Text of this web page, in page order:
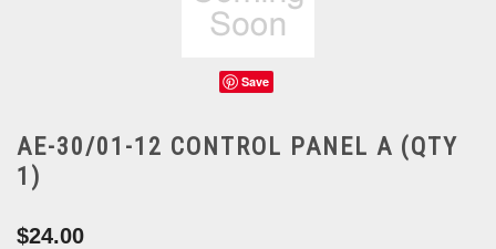
Save
AE-30/01-12 CONTROL PANEL A (QTY
1)
$24.00